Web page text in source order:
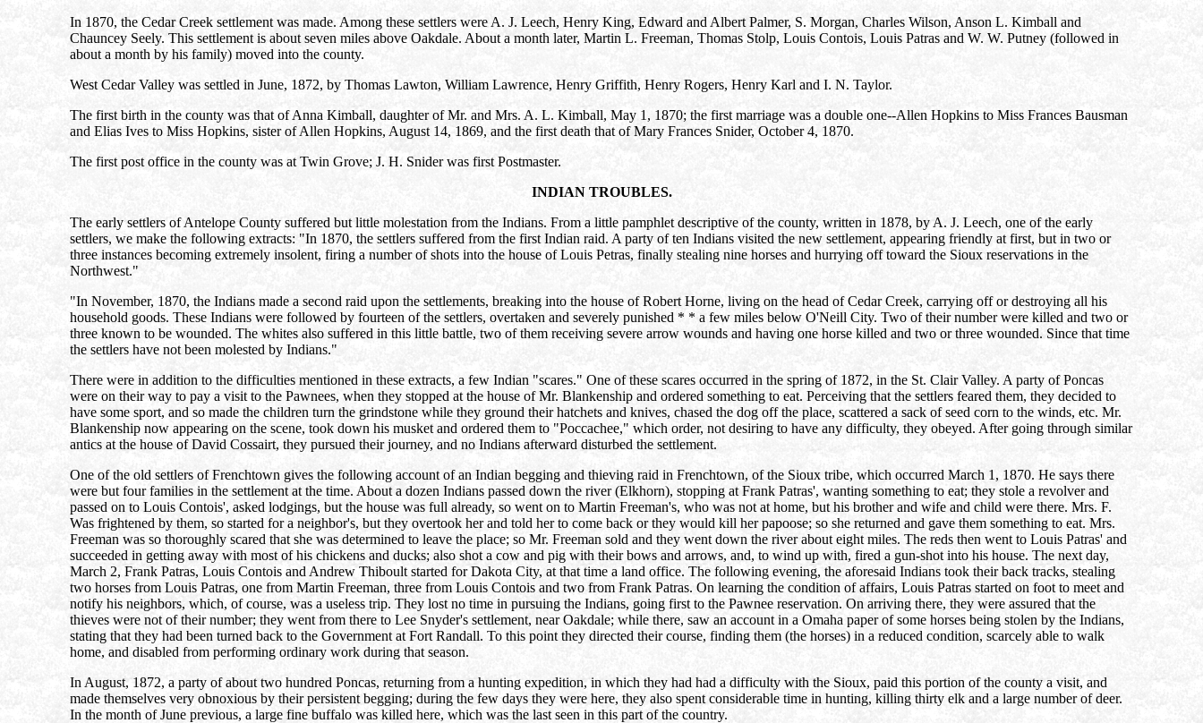
In 1870, the Cedar Creek settlement was made. Among these settlers were A. J. Leech, Henry King, Edward and Albert Palmer, S. Morgan, Charles Wilson, Anson L. Kimball and
Chauncey Seely. This settlement is about seven miles above Oakdale. About a month later, Martin L. Freeman, Thomas Stolp, Louis Contois, Louis Patras and W. W. Putney (followed in
about a month by his family) moved into the county.
West Cedar Valley was settled in June, 1872, by Thomas Lawton, William Lawrence, Henry Griffith, Henry Rogers, Henry Karl and I. N. Taylor.
The first birth in the county was that of Anna Kimball, daughter of Mr. and Mrs. A. L. Kimball, May 1, 1870; the first marriage was a double one--Allen Hopkins to Miss Frances Bausman
and Elias Ives to Miss Hopkins, sister of Allen Hopkins, August 14, 1869, and the first death that of Mary Frances Snider, October 4, 1870.
The first post office in the county was at Twin Grove; J. H. Snider was first Postmaster.
INDIAN TROUBLES.
The early settlers of Antelope County suffered but little molestation from the Indians. From a little pamphlet descriptive of the county, written in 1878, by A. J. Leech, one of the early
settlers, we make the following extracts: "In 1870, the settlers suffered from the first Indian raid. A party of ten Indians visited the new settlement, appearing friendly at first, but in two or
three instances becoming extremely insolent, firing a number of shots into the house of Louis Petras, finally stealing nine horses and hurrying off toward the Sioux reservations in the
Northwest."
"In November, 1870, the Indians made a second raid upon the settlements, breaking into the house of Robert Horne, living on the head of Cedar Creek, carrying off or destroying all his
household goods. These Indians were followed by fourteen of the settlers, overtaken and severely punished * * a few miles below O'Neill City. Two of their number were killed and two or
three known to be wounded. The whites also suffered in this little battle, two of them receiving severe arrow wounds and having one horse killed and two or three wounded. Since that time
the settlers have not been molested by Indians."
There were in addition to the difficulties mentioned in these extracts, a few Indian "scares." One of these scares occurred in the spring of 1872, in the St. Clair Valley. A party of Poncas
were on their way to pay a visit to the Pawnees, when they stopped at the house of Mr. Blankenship and ordered something to eat. Perceiving that the settlers feared them, they decided to
have some sport, and so made the children turn the grindstone while they ground their hatchets and knives, chased the dog off the place, scattered a sack of seed corn to the winds, etc. Mr.
Blankenship now appearing on the scene, took down his musket and ordered them to "Poccachee," which order, not desiring to have any difficulty, they obeyed. After going through similar
antics at the house of David Cossairt, they pursued their journey, and no Indians afterward disturbed the settlement.
One of the old settlers of Frenchtown gives the following account of an Indian begging and thieving raid in Frenchtown, of the Sioux tribe, which occurred March 1, 1870. He says there
were but four families in the settlement at the time. About a dozen Indians passed down the river (Elkhorn), stopping at Frank Patras', wanting something to eat; they stole a revolver and
passed on to Louis Contois', asked lodgings, but the house was full already, so went on to Martin Freeman's, who was not at home, but his brother and wife and child were there. Mrs. F.
Was frightened by them, so started for a neighbor's, but they overtook her and told her to come back or they would kill her papoose; so she returned and gave them something to eat. Mrs.
Freeman was so thoroughly scared that she was determined to leave the place; so Mr. Freeman sold and they went down the river about eight miles. The reds then went to Louis Patras' and
succeeded in getting away with most of his chickens and ducks; also shot a cow and pig with their bows and arrows, and, to wind up with, fired a gun-shot into his house. The next day,
March 2, Frank Patras, Louis Contois and Andrew Thiboult started for Dakota City, at that time a land office. The following evening, the aforesaid Indians took their back tracks, stealing
two horses from Louis Patras, one from Martin Freeman, three from Louis Contois and two from Frank Patras. On learning the condition of affairs, Louis Patras started on foot to meet and
notify his neighbors, which, of course, was a useless trip. They lost no time in pursuing the Indians, going first to the Pawnee reservation. On arriving there, they were assured that the
thieves were not of their number; they went from there to Lee Snyder's settlement, near Oakdale; while there, saw an account in a Omaha paper of some horses being stolen by the Indians,
stating that they had been turned back to the Government at Fort Randall. To this point they directed their course, finding them (the horses) in a reduced condition, scarcely able to walk
home, and disabled from performing ordinary work during that season.
In August, 1872, a party of about two hundred Poncas, returning from a hunting expedition, in which they had had a difficulty with the Sioux, paid this portion of the county a visit, and
made themselves very obnoxious by their persistent begging; during the few days they were here, they also spent considerable time in hunting, killing thirty elk and a large number of deer.
In the month of June previous, a large fine buffalo was killed here, which was the last seen in this part of the country.